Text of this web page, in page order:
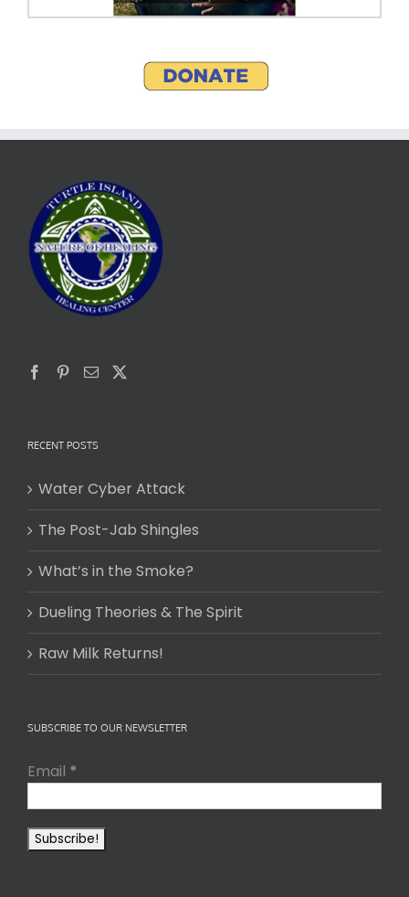
RECENT POSTS
Water Cyber Attack
The Post-Jab Shingles
What’s in the Smoke?
Dueling Theories & The Spirit
Raw Milk Returns!
SUBSCRIBE TO OUR NEWSLETTER
Email *